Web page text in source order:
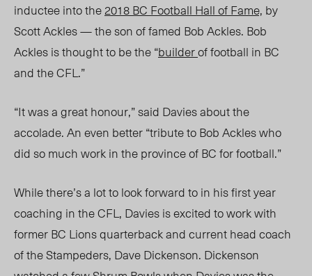
inductee into the2018 BC Football Hall of Fame, by
Scott Ackles—the son of famed Bob Ackles. Bob
Ackles is thought to be the“builderof football in BC
and the CFL.”
“It was a great honour,” said Davies about the
accolade. An even better “tribute to Bob Ackles who
did so much work in the province of BC for football.”
While there’s a lot to look forward to in his first year
coaching in the CFL, Davies is excited to work with
former BC Lions quarterback and current head coach
of the Stampeders, Dave Dickenson. Dickenson